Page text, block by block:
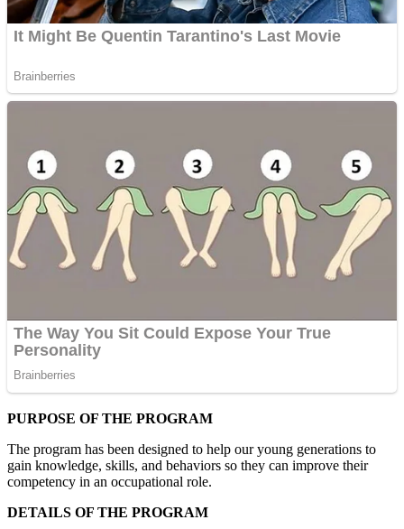
PURPOSE OF THE PROGRAM
The program has been designed to help our young generations to
gain knowledge, skills, and behaviors so they can improve their
competency in an occupational role.
DETAILS OF THE PROGRAM